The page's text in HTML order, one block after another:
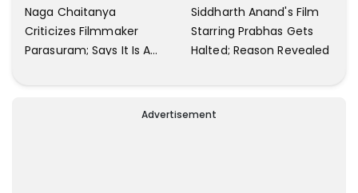
Naga Chaitanya
Criticizes Filmmaker
Parasuram; Says It Is A
About Him
Siddharth Anand's Film
Starring Prabhas Gets
Halted; Reason Revealed
Advertisement